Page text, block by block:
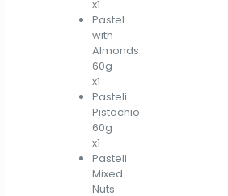
x1
Pastel
with
Almonds
60g
x1
Pasteli
Pistachio
60g
x1
Pasteli
Mixed
Nuts